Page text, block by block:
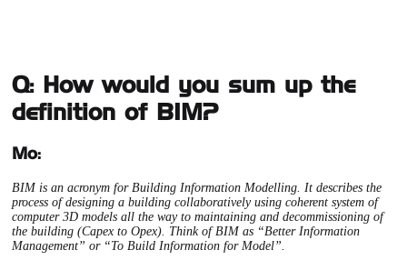
Q: How would you sum up the
definition of BIM?
Mo:
BIM is an acronym for Building Information Modelling. It describes the
process of designing a building collaboratively using coherent system of
computer 3D models all the way to maintaining and decommissioning of
the building (Capex to Opex). Think of BIM as “Better Information
Management” or “To Build Information for Model”.